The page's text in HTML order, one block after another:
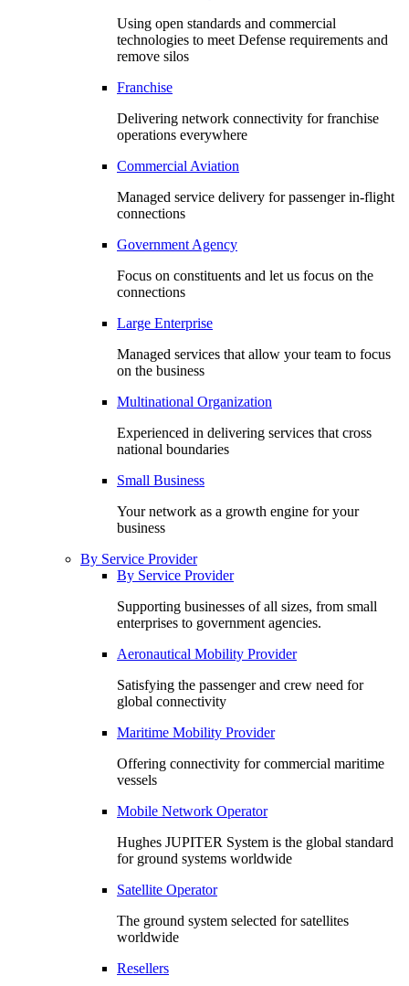
Using open standards and commercial
technologies to meet Defense requirements and
remove silos
Franchise
Delivering network connectivity for franchise
operations everywhere
Commercial Aviation
Managed service delivery for passenger in-flight
connections
Government Agency
Focus on constituents and let us focus on the
connections
Large Enterprise
Managed services that allow your team to focus
on the business
Multinational Organization
Experienced in delivering services that cross
national boundaries
Small Business
Your network as a growth engine for your
business
By Service Provider
By Service Provider
Supporting businesses of all sizes, from small
enterprises to government agencies.
Aeronautical Mobility Provider
Satisfying the passenger and crew need for
global connectivity
Maritime Mobility Provider
Offering connectivity for commercial maritime
vessels
Mobile Network Operator
Hughes JUPITER System is the global standard
for ground systems worldwide
Satellite Operator
The ground system selected for satellites
worldwide
Resellers